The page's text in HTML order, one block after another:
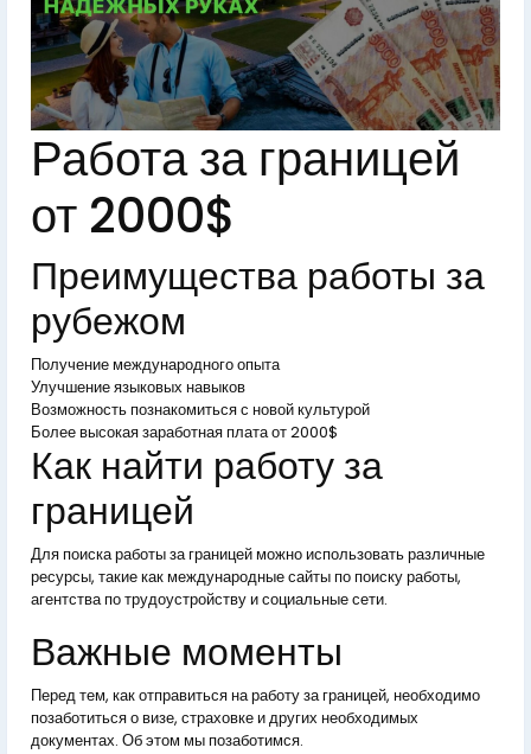
Работа за границей
от 2000$
Преимущества работы за
рубежом
Получение международного опыта
Улучшение языковых навыков
Возможность познакомиться с новой культурой
Более высокая заработная плата от 2000$
Как найти работу за
границей
Для поиска работы за границей можно использовать различные
ресурсы, такие как международные сайты по поиску работы,
агентства по трудоустройству и социальные сети.
Важные моменты
Перед тем, как отправиться на работу за границей, необходимо
позаботиться о визе, страховке и других необходимых
документах. Об этом мы позаботимся.